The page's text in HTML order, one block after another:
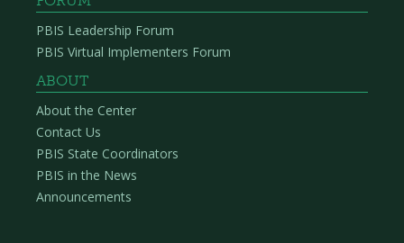
PBIS Leadership Forum
PBIS Virtual Implementers Forum
ABOUT
About the Center
Contact Us
PBIS State Coordinators
PBIS in the News
Announcements